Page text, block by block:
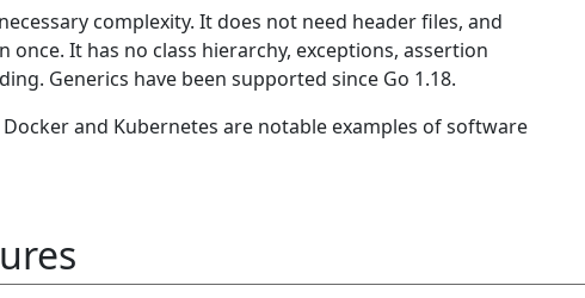
complexity. It does not need header files, and
once. It has no class hierarchy, exceptions, assertion
Generics have been supported since Go 1.18.
and Kubernetes are notable examples of software